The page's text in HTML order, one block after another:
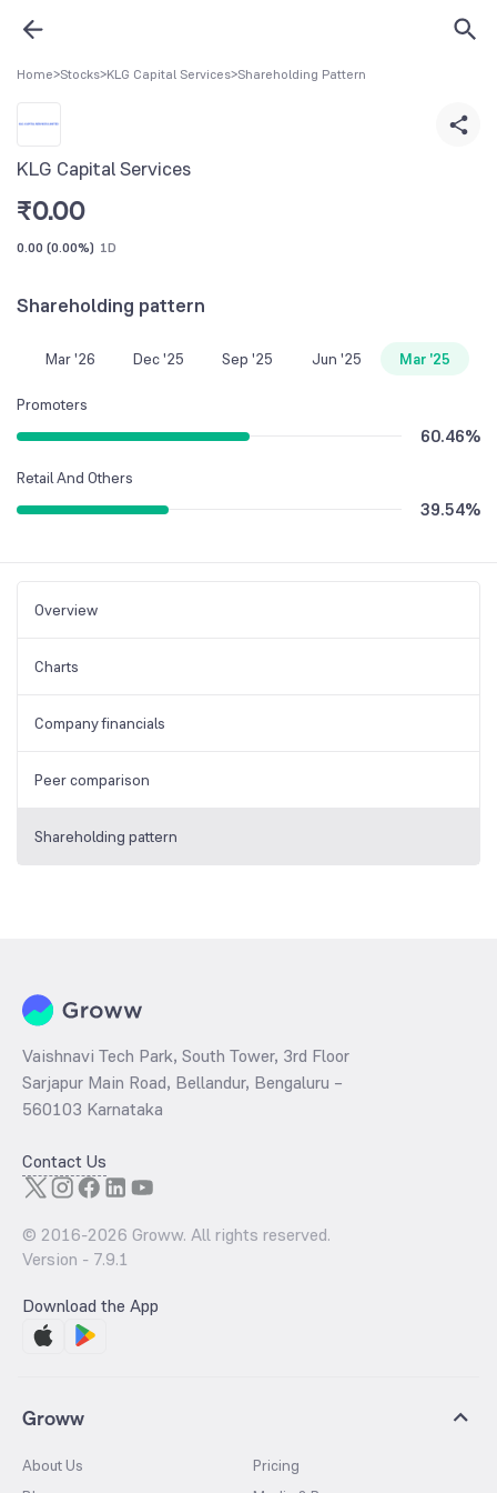
Home>Stocks>KLG Capital Services>Shareholding Pattern
KLG Capital Services
₹0.00
0.00 (0.00%) 1D
Shareholding pattern
Mar '26 Dec '25 Sep '25 Jun '25 Mar '25
Promoters
60.46%
Retail And Others
39.54%
Overview
Charts
Company financials
Peer comparison
Shareholding pattern
Vaishnavi Tech Park, South Tower, 3rd Floor
Sarjapur Main Road, Bellandur, Bengaluru –
560103 Karnataka
Contact Us
© 2016-2026 Groww. All rights reserved.
Version - 7.9.1
Download the App
Groww
About Us
Pricing